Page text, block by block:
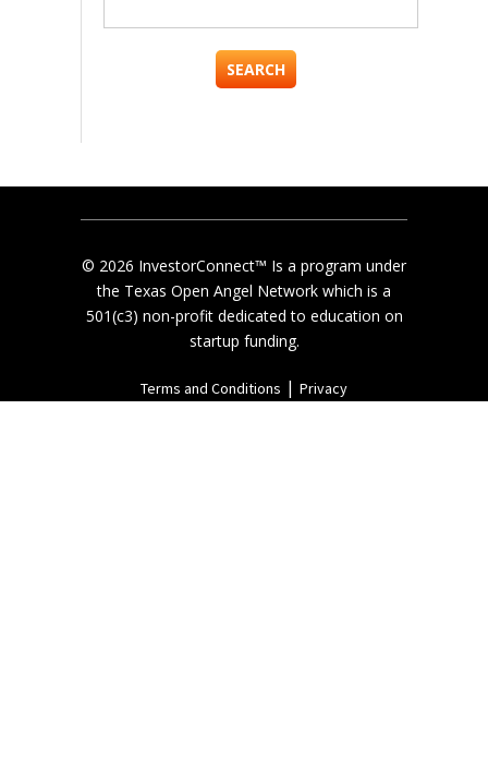
for:
© 2026 InvestorConnect™ Is a program under
the Texas Open Angel Network which is a
501(c3) non-profit dedicated to education on
startup funding.
Terms and Conditions | Privacy